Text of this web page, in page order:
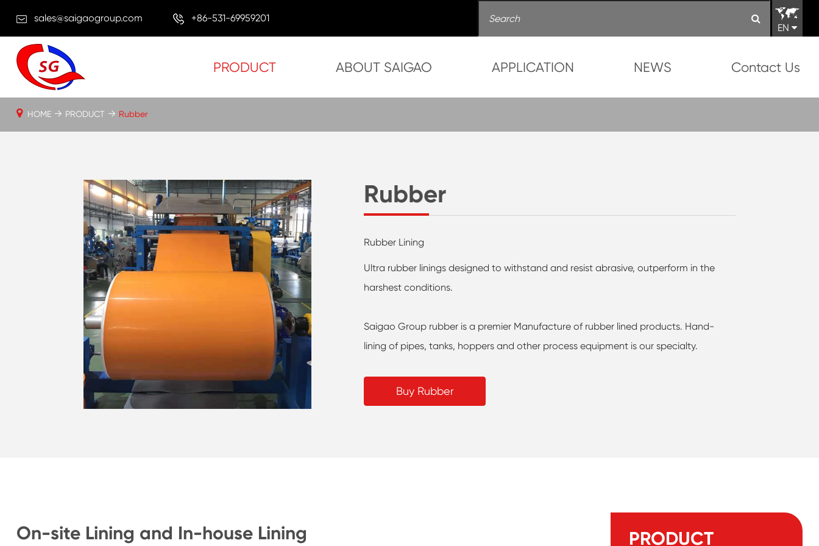
sales@saigaogroup.com
+86-531-69959201
EN
PRODUCT ABOUT SAIGAO APPLICATION NEWS Contact Us
Rubber
Rubber Lining
Ultra rubber linings designed to withstand and resist abrasive, outperform in the
harshest conditions.
Saigao Group rubber is a premier Manufacture of rubber lined products. Hand-
lining of pipes, tanks, hoppers and other process equipment is our specialty.
Buy Rubber
HOME PRODUCT Rubber
On-site Lining and In-house Lining PRODUCT